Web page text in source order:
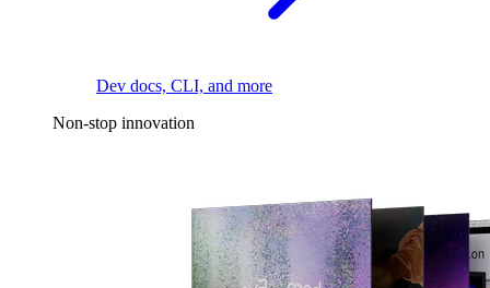
Dev docs, CLI, and more
Non-stop innovation